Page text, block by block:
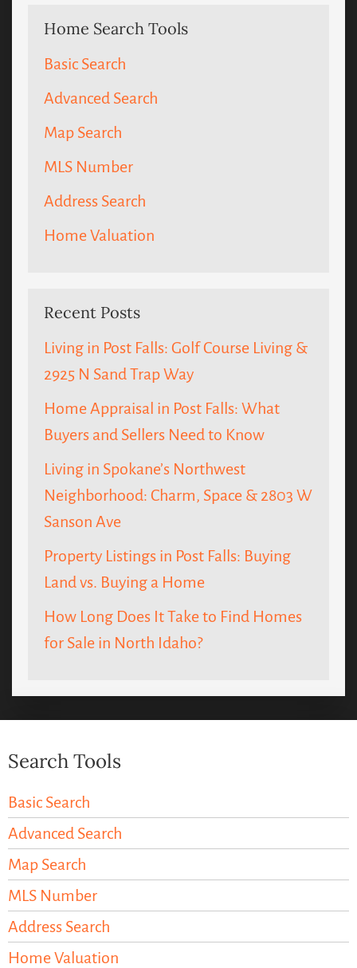
Home Search Tools
Basic Search
Advanced Search
Map Search
MLS Number
Address Search
Home Valuation
Recent Posts
Living in Post Falls: Golf Course Living &
2925 N Sand Trap Way
Home Appraisal in Post Falls: What
Buyers and Sellers Need to Know
Living in Spokane’s Northwest
Neighborhood: Charm, Space & 2803 W
Sanson Ave
Property Listings in Post Falls: Buying
Land vs. Buying a Home
How Long Does It Take to Find Homes
for Sale in North Idaho?
Search Tools
Basic Search
Advanced Search
Map Search
MLS Number
Address Search
Home Valuation